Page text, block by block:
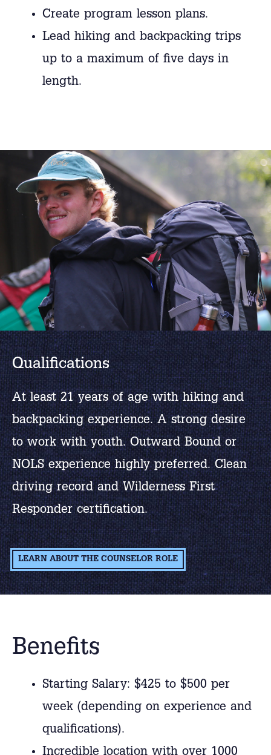
Create program lesson plans.
Lead hiking and backpacking trips
up to a maximum of five days in
length.
Qualifications
At least 21 years of age with hiking and
backpacking experience. A strong desire
to work with youth. Outward Bound or
NOLS experience highly preferred. Clean
driving record and Wilderness First
Responder certification.
LEARN ABOUT THE COUNSELOR ROLE
Benefits
Starting Salary: $425 to $500 per
week (depending on experience and
qualifications).